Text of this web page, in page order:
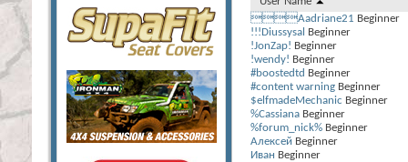
Aadriane21 Beginner
!!!Diussysal Beginner
!JonZap! Beginner
!wendy! Beginner
#boostedtd Beginner
#content warning Beginner
$elfmadeMechanic Beginner
%Cassiana Beginner
%forum_nick% Beginner
Алексей Beginner
Иван Beginner